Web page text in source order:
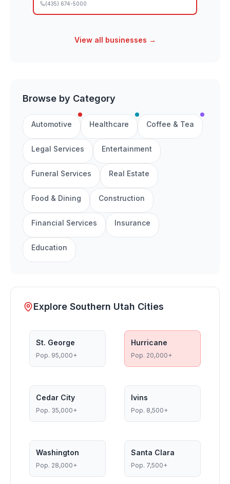
(435) 674-5000
View all businesses →
Browse by Category
Automotive Healthcare Coffee & Tea
Legal Services Entertainment
Funeral Services Real Estate
Food & Dining Construction
Financial Services Insurance
Education
Explore Southern Utah Cities
St. George
Pop. 95,000+
Hurricane
Pop. 20,000+
Cedar City
Pop. 35,000+
Ivins
Pop. 8,500+
Washington
Pop. 28,000+
Santa Clara
Pop. 7,500+